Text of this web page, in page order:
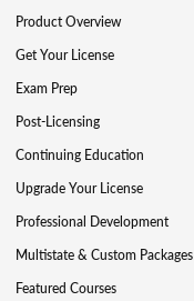
Product Overview
Get Your License
Exam Prep
Post-Licensing
Continuing Education
Upgrade Your License
Professional Development
Multistate & Custom Packages
Featured Courses